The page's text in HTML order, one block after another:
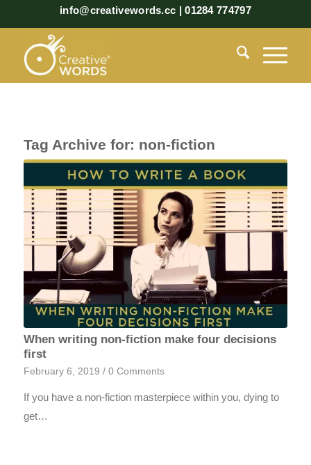
info@creativewords.cc | 01284 774797
Tag Archive for: non-fiction
When writing non-fiction make four decisions
first
February 6, 2019 / 0 Comments
If you have a non-fiction masterpiece within you, dying to
get…